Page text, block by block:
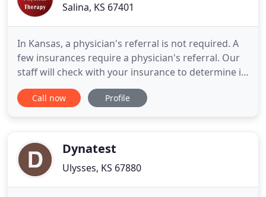
Salina, KS 67401
In Kansas, a physician's referral is not required. A
few insurances require a physician's referral. Our
staff will check with your insurance to determine if
a physician's referral is required. We understand
how difficult it is to remain committed to your
Call now Profile
Dynatest
Ulysses, KS 67880